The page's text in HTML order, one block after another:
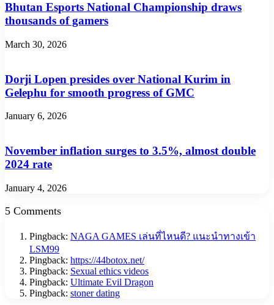
Bhutan Esports National Championship draws
thousands of gamers
March 30, 2026
Dorji Lopen presides over National Kurim in
Gelephu for smooth progress of GMC
January 6, 2026
November inflation surges to 3.5%, almost double
2024 rate
January 4, 2026
5 Comments
Pingback: NAGA GAMES เล่นที่ไหนดี? แนะนำทางเข้า
LSM99
Pingback: https://44botox.net/
Pingback: Sexual ethics videos
Pingback: Ultimate Evil Dragon
Pingback: stoner dating